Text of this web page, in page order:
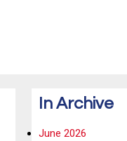
In Archive
June 2026